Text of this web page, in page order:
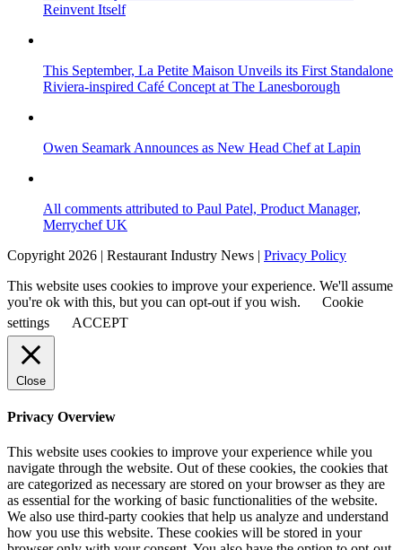
Reinvent Itself
This September, La Petite Maison Unveils its First Standalone
Riviera-inspired Café Concept at The Lanesborough
Owen Seamark Announces as New Head Chef at Lapin
All comments attributed to Paul Patel, Product Manager,
Merrychef UK
Copyright 2026 | Restaurant Industry News | Privacy Policy
This website uses cookies to improve your experience. We'll assume
you're ok with this, but you can opt-out if you wish.
Cookie
settings
ACCEPT
Close
Privacy Overview
This website uses cookies to improve your experience while you
navigate through the website. Out of these cookies, the cookies that
are categorized as necessary are stored on your browser as they are
as essential for the working of basic functionalities of the website.
We also use third-party cookies that help us analyze and understand
how you use this website. These cookies will be stored in your